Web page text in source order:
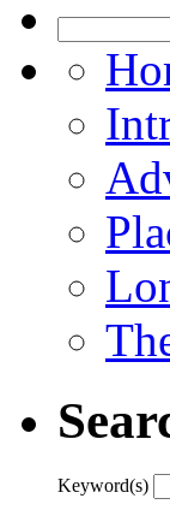
Keyword(s)